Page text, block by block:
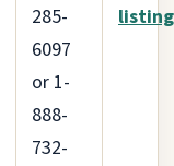
285-
6097
or 1-
888-
732-
listing